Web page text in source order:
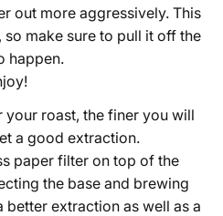
out more aggressively. This
make sure to pull it off the
happen.
your roast, the finer you will
a good extraction.
paper filter on top of the
the base and brewing
extraction as well as a